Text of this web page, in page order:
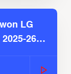
LG
26